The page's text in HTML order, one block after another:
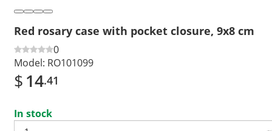
Red rosary case with pocket closure, 9x8 cm
0
Model: RO101099
$14.41
In stock